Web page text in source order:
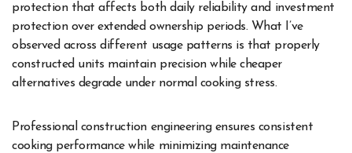
protection that affects both daily reliability and investment
protection over extended ownership periods. What I’ve
observed across different usage patterns is that properly
constructed units maintain precision while cheaper
alternatives degrade under normal cooking stress.
Professional construction engineering ensures consistent
cooking performance while minimizing maintenance